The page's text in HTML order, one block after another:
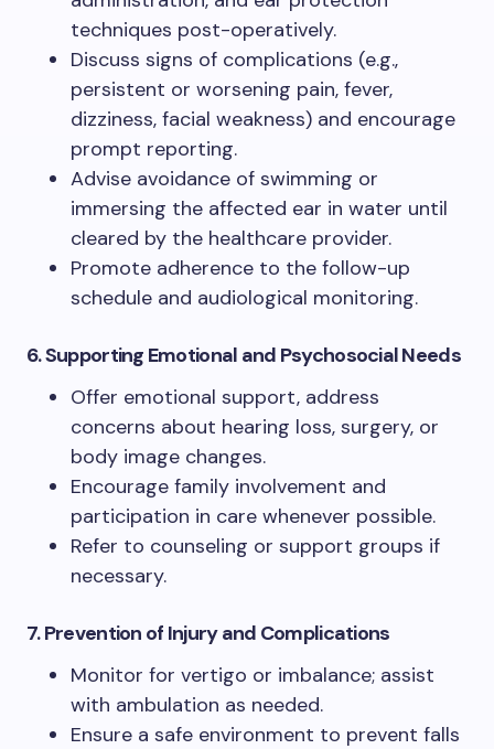
techniques post-operatively.
Discuss signs of complications (e.g.,
persistent or worsening pain, fever,
dizziness, facial weakness) and encourage
prompt reporting.
Advise avoidance of swimming or
immersing the affected ear in water until
cleared by the healthcare provider.
Promote adherence to the follow-up
schedule and audiological monitoring.
6. Supporting Emotional and Psychosocial Needs
Offer emotional support, address
concerns about hearing loss, surgery, or
body image changes.
Encourage family involvement and
participation in care whenever possible.
Refer to counseling or support groups if
necessary.
7. Prevention of Injury and Complications
Monitor for vertigo or imbalance; assist
with ambulation as needed.
Ensure a safe environment to prevent falls